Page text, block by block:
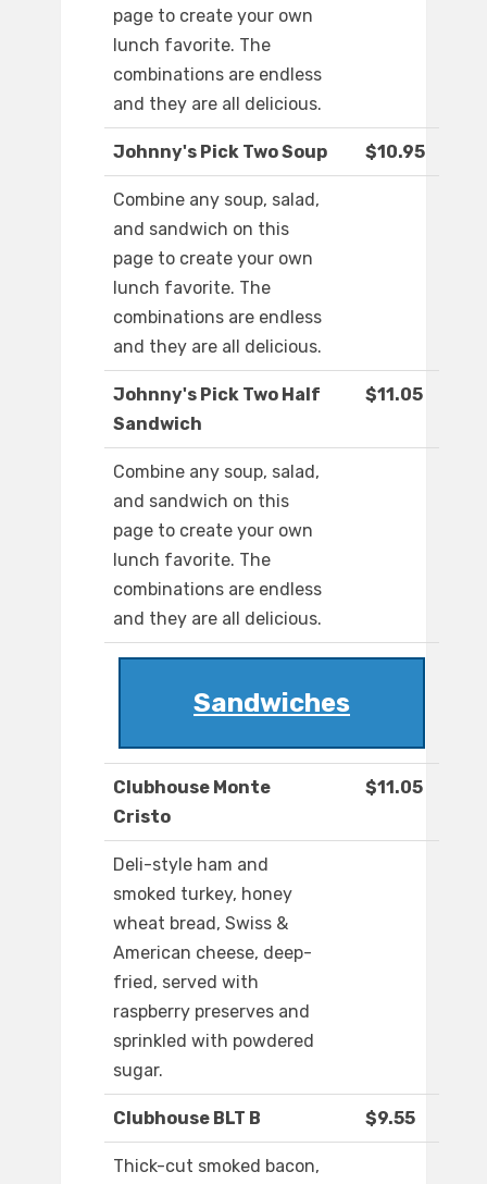
page to create your own
lunch favorite. The
combinations are endless
and they are all delicious.
Johnny's Pick Two Soup $10.95
Combine any soup, salad,
and sandwich on this
page to create your own
lunch favorite. The
combinations are endless
and they are all delicious.
Johnny's Pick Two Half
Sandwich
$11.05
Combine any soup, salad,
and sandwich on this
page to create your own
lunch favorite. The
combinations are endless
and they are all delicious.
Sandwiches
Clubhouse Monte
Cristo
$11.05
Deli-style ham and
smoked turkey, honey
wheat bread, Swiss &
American cheese, deep-
fried, served with
raspberry preserves and
sprinkled with powdered
sugar.
Clubhouse BLT B $9.55
Thick-cut smoked bacon,